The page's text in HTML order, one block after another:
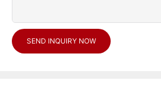
SEND INQUIRY NOW